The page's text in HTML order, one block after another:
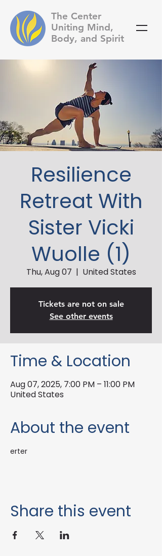
The Center
Uniting Mind,
Body, and Spirit
Resilience
Retreat With
Sister Vicki
Wuolle (1)
Thu, Aug 07
  |
United States
Tickets are not on sale
See other events
Time & Location
Aug 07, 2025, 7:00 PM – 11:00 PM
United States
About the event
erter
Share this event